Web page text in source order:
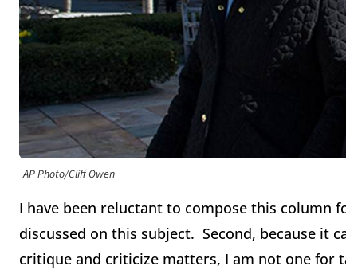
AP Photo/Cliff Owen
I have been reluctant to compose this column
discussed on this subject. Second, because it
critique and criticize matters, I am not one for